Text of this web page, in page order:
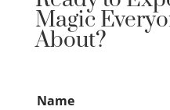
Magic
About?
Name